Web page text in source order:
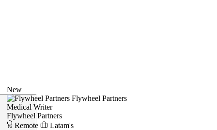
New
Flywheel Partners
Medical Writer
Flywheel Partners
Remote
Latam's